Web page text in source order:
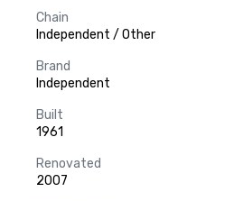
Chain
Independent / Other
Brand
Independent
Built
1961
Renovated
2007